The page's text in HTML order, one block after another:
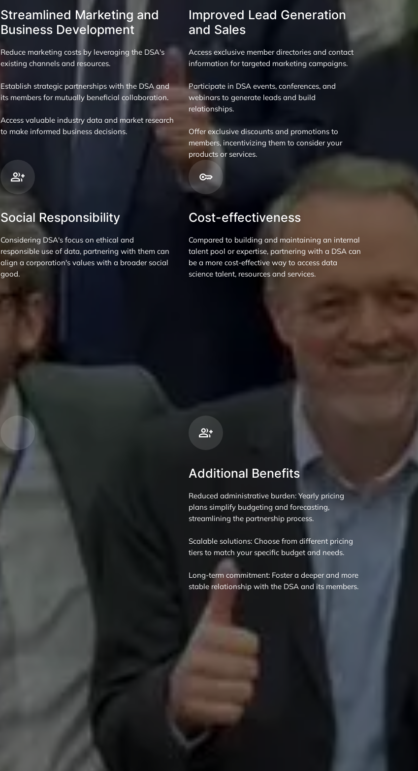
Streamlined Marketing and
Business Development
Reduce marketing costs by leveraging the DSA's
existing channels and resources.
Establish strategic partnerships with the DSA and
its members for mutually beneficial collaboration.
Access valuable industry data and market research
to make informed business decisions.
Improved Lead Generation
and Sales
Access exclusive member directories and contact
information for targeted marketing campaigns.
Participate in DSA events, conferences, and
webinars to generate leads and build
relationships.
Offer exclusive discounts and promotions to
members, incentivizing them to consider your
products or services.
Social Responsibility
Considering DSA's focus on ethical and
responsible use of data, partnering with them can
align a corporation's values with a broader social
good.
Cost-effectiveness
Compared to building and maintaining an internal
talent pool or expertise, partnering with a DSA can
be a more cost-effective way to access data
science talent, resources and services.
Additional Benefits
Reduced administrative burden: Yearly pricing
plans simplify budgeting and forecasting,
streamlining the partnership process.
Scalable solutions: Choose from different pricing
tiers to match your specific budget and needs.
Long-term commitment: Foster a deeper and more
stable relationship with the DSA and its members.